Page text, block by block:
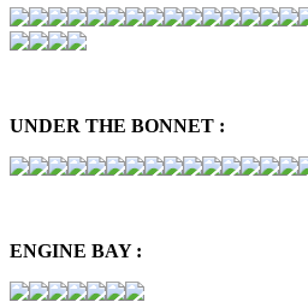
UNDER THE BONNET :
ENGINE BAY :